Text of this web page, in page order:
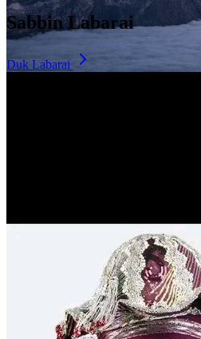
Historic landmark overlooking the city
Sabbin Labarai
Duk Labarai